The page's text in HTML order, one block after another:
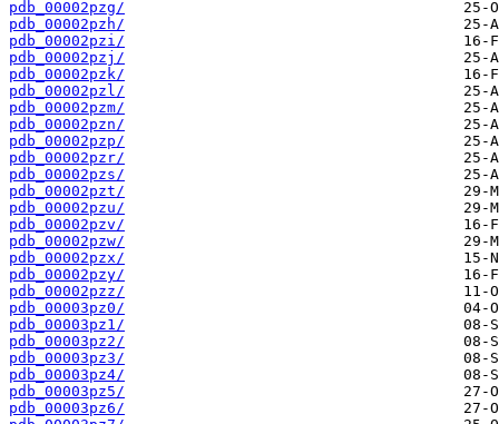
pdb_00002pzg/
pdb_00002pzh/
pdb_00002pzi/
pdb_00002pzj/
pdb_00002pzk/
pdb_00002pzl/
pdb_00002pzm/
pdb_00002pzn/
pdb_00002pzp/
pdb_00002pzr/
pdb_00002pzs/
pdb_00002pzt/
pdb_00002pzu/
pdb_00002pzv/
pdb_00002pzw/
pdb_00002pzx/
pdb_00002pzy/
pdb_00002pzz/
pdb_00003pz0/
pdb_00003pz1/
pdb_00003pz2/
pdb_00003pz3/
pdb_00003pz4/
pdb_00003pz5/
pdb_00003pz6/